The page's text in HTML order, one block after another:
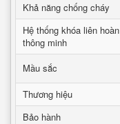
Khả năng chống cháy
Hệ thống khóa liên hoàn
thông minh
Mầu sắc
Thương hiệu
Bảo hành